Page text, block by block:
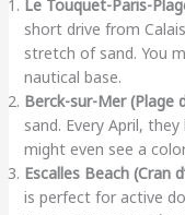
Le Touquet-Paris-
short drive from
stretch of sand. You
nautical base.
Berck-sur-Mer (Plage
sand. Every April, they
might even see a
Escalles Beach (Cran
is perfect for active